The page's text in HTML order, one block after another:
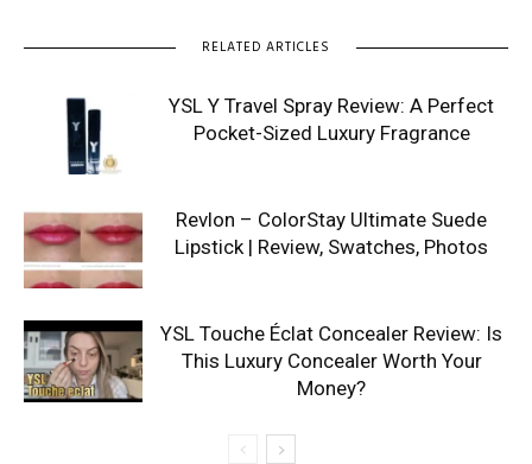
RELATED ARTICLES
YSL Y Travel Spray Review: A Perfect
Pocket-Sized Luxury Fragrance
Revlon – ColorStay Ultimate Suede
Lipstick | Review, Swatches, Photos
YSL Touche Éclat Concealer Review: Is
This Luxury Concealer Worth Your
Money?